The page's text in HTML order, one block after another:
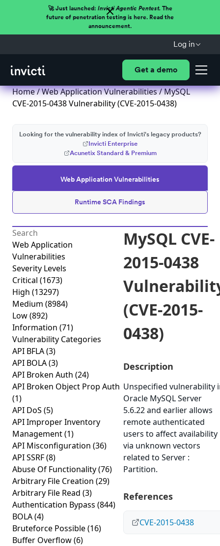
🚀 Just launched: Invicti Agentic Pentest.The
future of penetration testing is here. Read the
announcement.
Log in
Get a demo
Home/Web Application Vulnerabilities/ MySQL
CVE-2015-0438 Vulnerability (CVE-2015-0438)
Web Application Vulnerabilities
Runtime SCA Findings
Looking for the vulnerability index of Invicti's legacy products?
Invicti Enterprise
Acunetix Standard & Premium
Web Application
Vulnerabilities
Severity Levels
Critical (1673)
High (13297)
Medium (8984)
Low(892)
Information (71)
Vulnerability Categories
API BFLA(3)
API BOLA(3)
API Broken Auth (24)
API Broken Object Prop Auth
(1)
API DoS (5)
API Improper Inventory
Management(1)
API Misconfiguration (36)
API SSRF(8)
Abuse Of Functionality(76)
Arbitrary File Creation (29)
Arbitrary File Read (3)
Authentication Bypass (844)
BOLA(4)
Bruteforce Possible(16)
Buffer Overflow(6)
MySQL CVE-
2015-0438
(CVE-2015-
0438)
Description
Unspecified vulnerability
Oracle MySQL Server
5.6.22 and earlier allows
remote authenticated
users to affect availability
via unknown vectors
related to Server :
Partition.
References
CVE-2015-0438